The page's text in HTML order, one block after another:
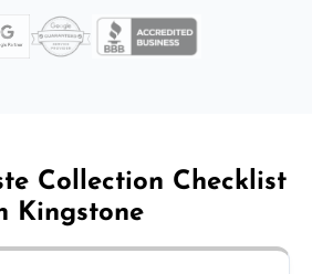
Collection Checklist
Kingstone